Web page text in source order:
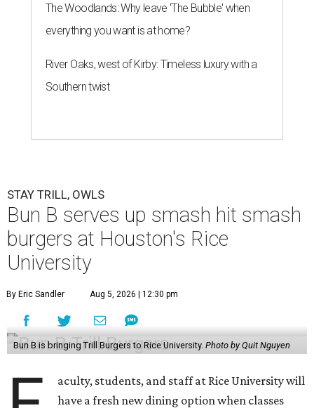
The Woodlands: Why leave 'The Bubble' when
everything you want is at home?
River Oaks, west of Kirby: Timeless luxury with a
Southern twist
STAY TRILL, OWLS
Bun B serves up smash hit smash
burgers at Houston's Rice
University
By Eric Sandler Aug 5, 2026 | 12:30 pm
Bun B is bringing Trill Burgers to Rice University. Photo by Quit Nguyen
aculty, students, and staff at Rice University will
have a fresh new dining option when classes